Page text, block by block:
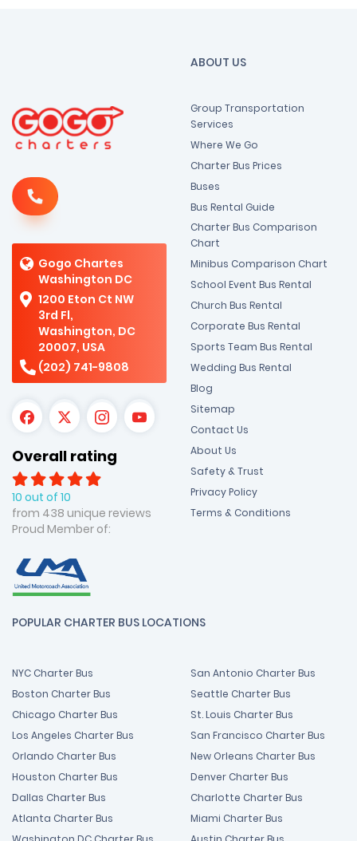
Gogo Chartes
Washington DC
1200 Eton Ct NW
3rd Fl,
Washington, DC
20007, USA
(202) 741-9808
Overall rating
10 out of 10
from 438 unique reviews
Proud Member of:
ABOUT US
Group Transportation
Services
Where We Go
Charter Bus Prices
Buses
Bus Rental Guide
Charter Bus Comparison
Chart
Minibus Comparison Chart
School Event Bus Rental
Church Bus Rental
Corporate Bus Rental
Sports Team Bus Rental
Wedding Bus Rental
Blog
Sitemap
Contact Us
About Us
Safety & Trust
Privacy Policy
Terms & Conditions
POPULAR CHARTER BUS LOCATIONS
NYC Charter Bus
Boston Charter Bus
Chicago Charter Bus
Los Angeles Charter Bus
Orlando Charter Bus
Houston Charter Bus
Dallas Charter Bus
Atlanta Charter Bus
San Antonio Charter Bus
Seattle Charter Bus
St. Louis Charter Bus
San Francisco Charter Bus
New Orleans Charter Bus
Denver Charter Bus
Charlotte Charter Bus
Miami Charter Bus